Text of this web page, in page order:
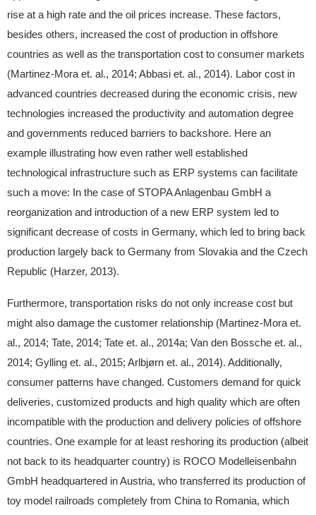
rise at a high rate and the oil prices increase. These factors,
besides others, increased the cost of production in offshore
countries as well as the transportation cost to consumer markets
(Martinez-Mora et. al., 2014; Abbasi et. al., 2014). Labor cost in
advanced countries decreased during the economic crisis, new
technologies increased the productivity and automation degree
and governments reduced barriers to backshore. Here an
example illustrating how even rather well established
technological infrastructure such as ERP systems can facilitate
such a move: In the case of STOPA Anlagenbau GmbH a
reorganization and introduction of a new ERP system led to
significant decrease of costs in Germany, which led to bring back
production largely back to Germany from Slovakia and the Czech
Republic (Harzer, 2013).
Furthermore, transportation risks do not only increase cost but
might also damage the customer relationship (Martinez-Mora et.
al., 2014; Tate, 2014; Tate et. al., 2014a; Van den Bossche et. al.,
2014; Gylling et. al., 2015; Arlbjørn et. al., 2014). Additionally,
consumer patterns have changed. Customers demand for quick
deliveries, customized products and high quality which are often
incompatible with the production and delivery policies of offshore
countries. One example for at least reshoring its production (albeit
not back to its headquarter country) is ROCO Modelleisenbahn
GmbH headquartered in Austria, who transferred its production of
toy model railroads completely from China to Romania, which